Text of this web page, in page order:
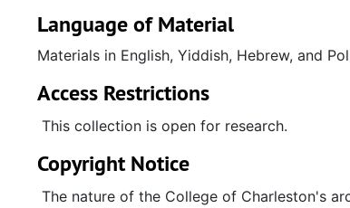
Language of Material
Materials in English, Yiddish, Hebrew, and
Access Restrictions
This collection is open for research.
Copyright Notice
The nature of the College of Charleston's